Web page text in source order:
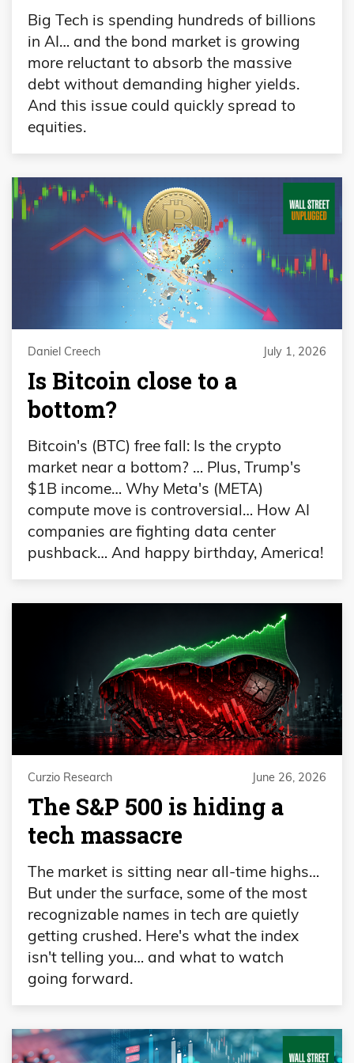
Big Tech is spending hundreds of billions
in AI… and the bond market is growing
more reluctant to absorb the massive
debt without demanding higher yields.
And this issue could quickly spread to
equities.
Daniel Creech July 1, 2026
Is Bitcoin close to a
bottom?
Bitcoin's (BTC) free fall: Is the crypto
market near a bottom? … Plus, Trump's
$1B income… Why Meta's (META)
compute move is controversial… How AI
companies are fighting data center
pushback… And happy birthday, America!
Curzio Research June 26, 2026
The S&P 500 is hiding a
tech massacre
The market is sitting near all-time highs…
But under the surface, some of the most
recognizable names in tech are quietly
getting crushed. Here's what the index
isn't telling you… and what to watch
going forward.